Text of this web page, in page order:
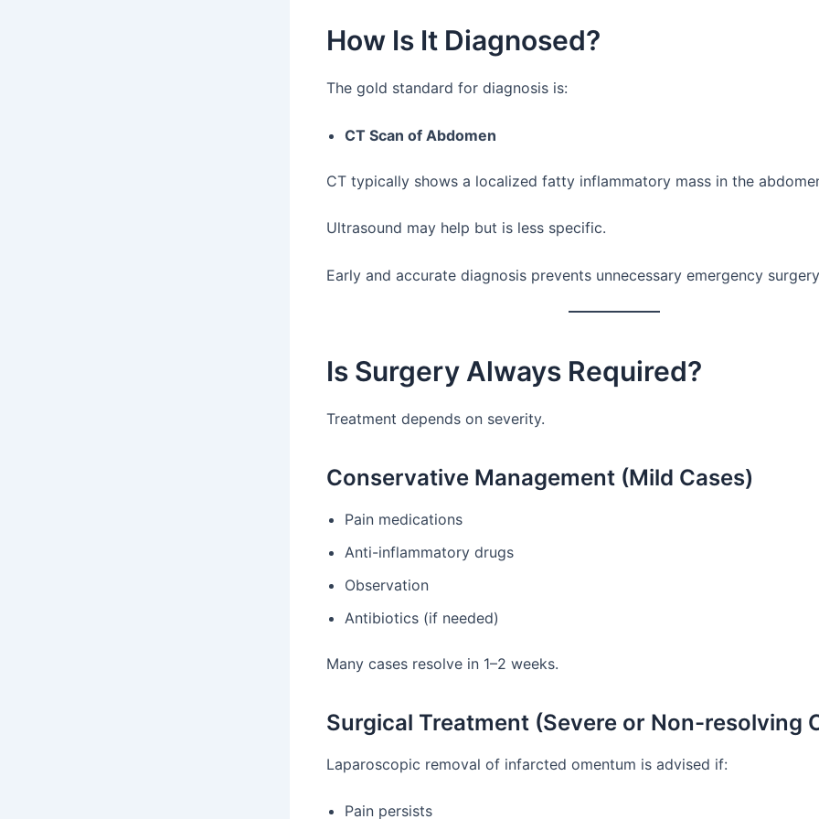
How Is It Diagnosed?
The gold standard for diagnosis is:
CT Scan of Abdomen
CT typically shows a localized fatty inflammatory mass in the
Ultrasound may help but is less specific.
Early and accurate diagnosis prevents unnecessary emergency
Is Surgery Always Required?
Treatment depends on severity.
Conservative Management (Mild Cases)
Pain medications
Anti-inflammatory drugs
Observation
Antibiotics (if needed)
Many cases resolve in 1–2 weeks.
Surgical Treatment (Severe or Non-resolving
Laparoscopic removal of infarcted omentum is advised if:
Pain persists